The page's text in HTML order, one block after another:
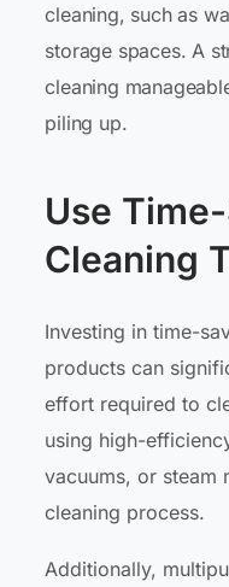
cleaning, such as
storage spaces. A
cleaning
piling up.
Use
Cleaning
Investing in time-
products can
effort required to
using high-
vacuums, or steam
cleaning process.
Additionally,